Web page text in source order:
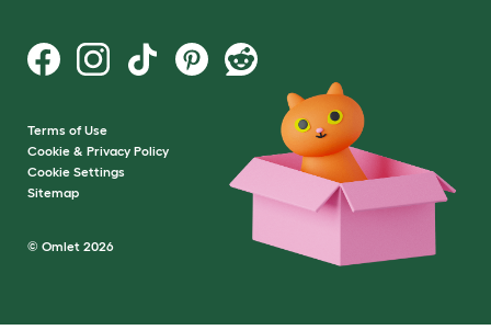
Terms of Use
Cookie & Privacy Policy
Cookie Settings
Sitemap
© Omlet 2026